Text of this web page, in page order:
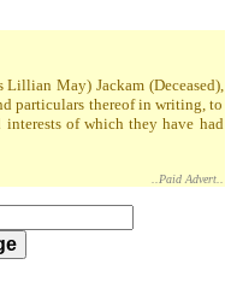
May) Jackam (Deceased),
particulars thereof in writing, to
of which they have had
..Paid Advert..